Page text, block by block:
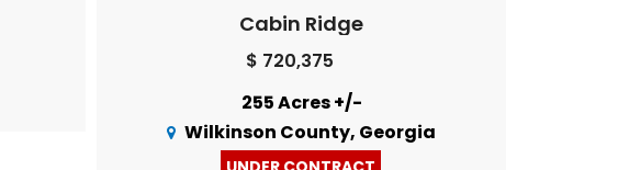
Cabin Ridge
$ 720,375
255 Acres +/-
Wilkinson County, Georgia